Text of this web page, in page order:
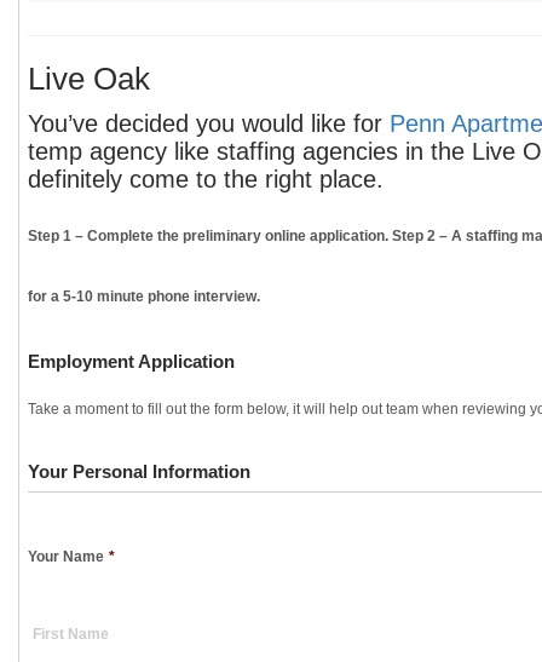
Live Oak
You’ve decided you would like for Penn
temp agency like staffing agencies in the Live
definitely come to the right place.
Step 1 – Complete the preliminary online application. Step 2 – A staffing
for a 5-10 minute phone interview.
Employment Application
Take a moment to fill out the form below, it will help out team when reviewing
Your Personal Information
Your Name *